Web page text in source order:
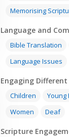
Memorising
Language and
Bible Translation
Language Issues
Engaging Different
Children Young
Women
Deaf
Scripture